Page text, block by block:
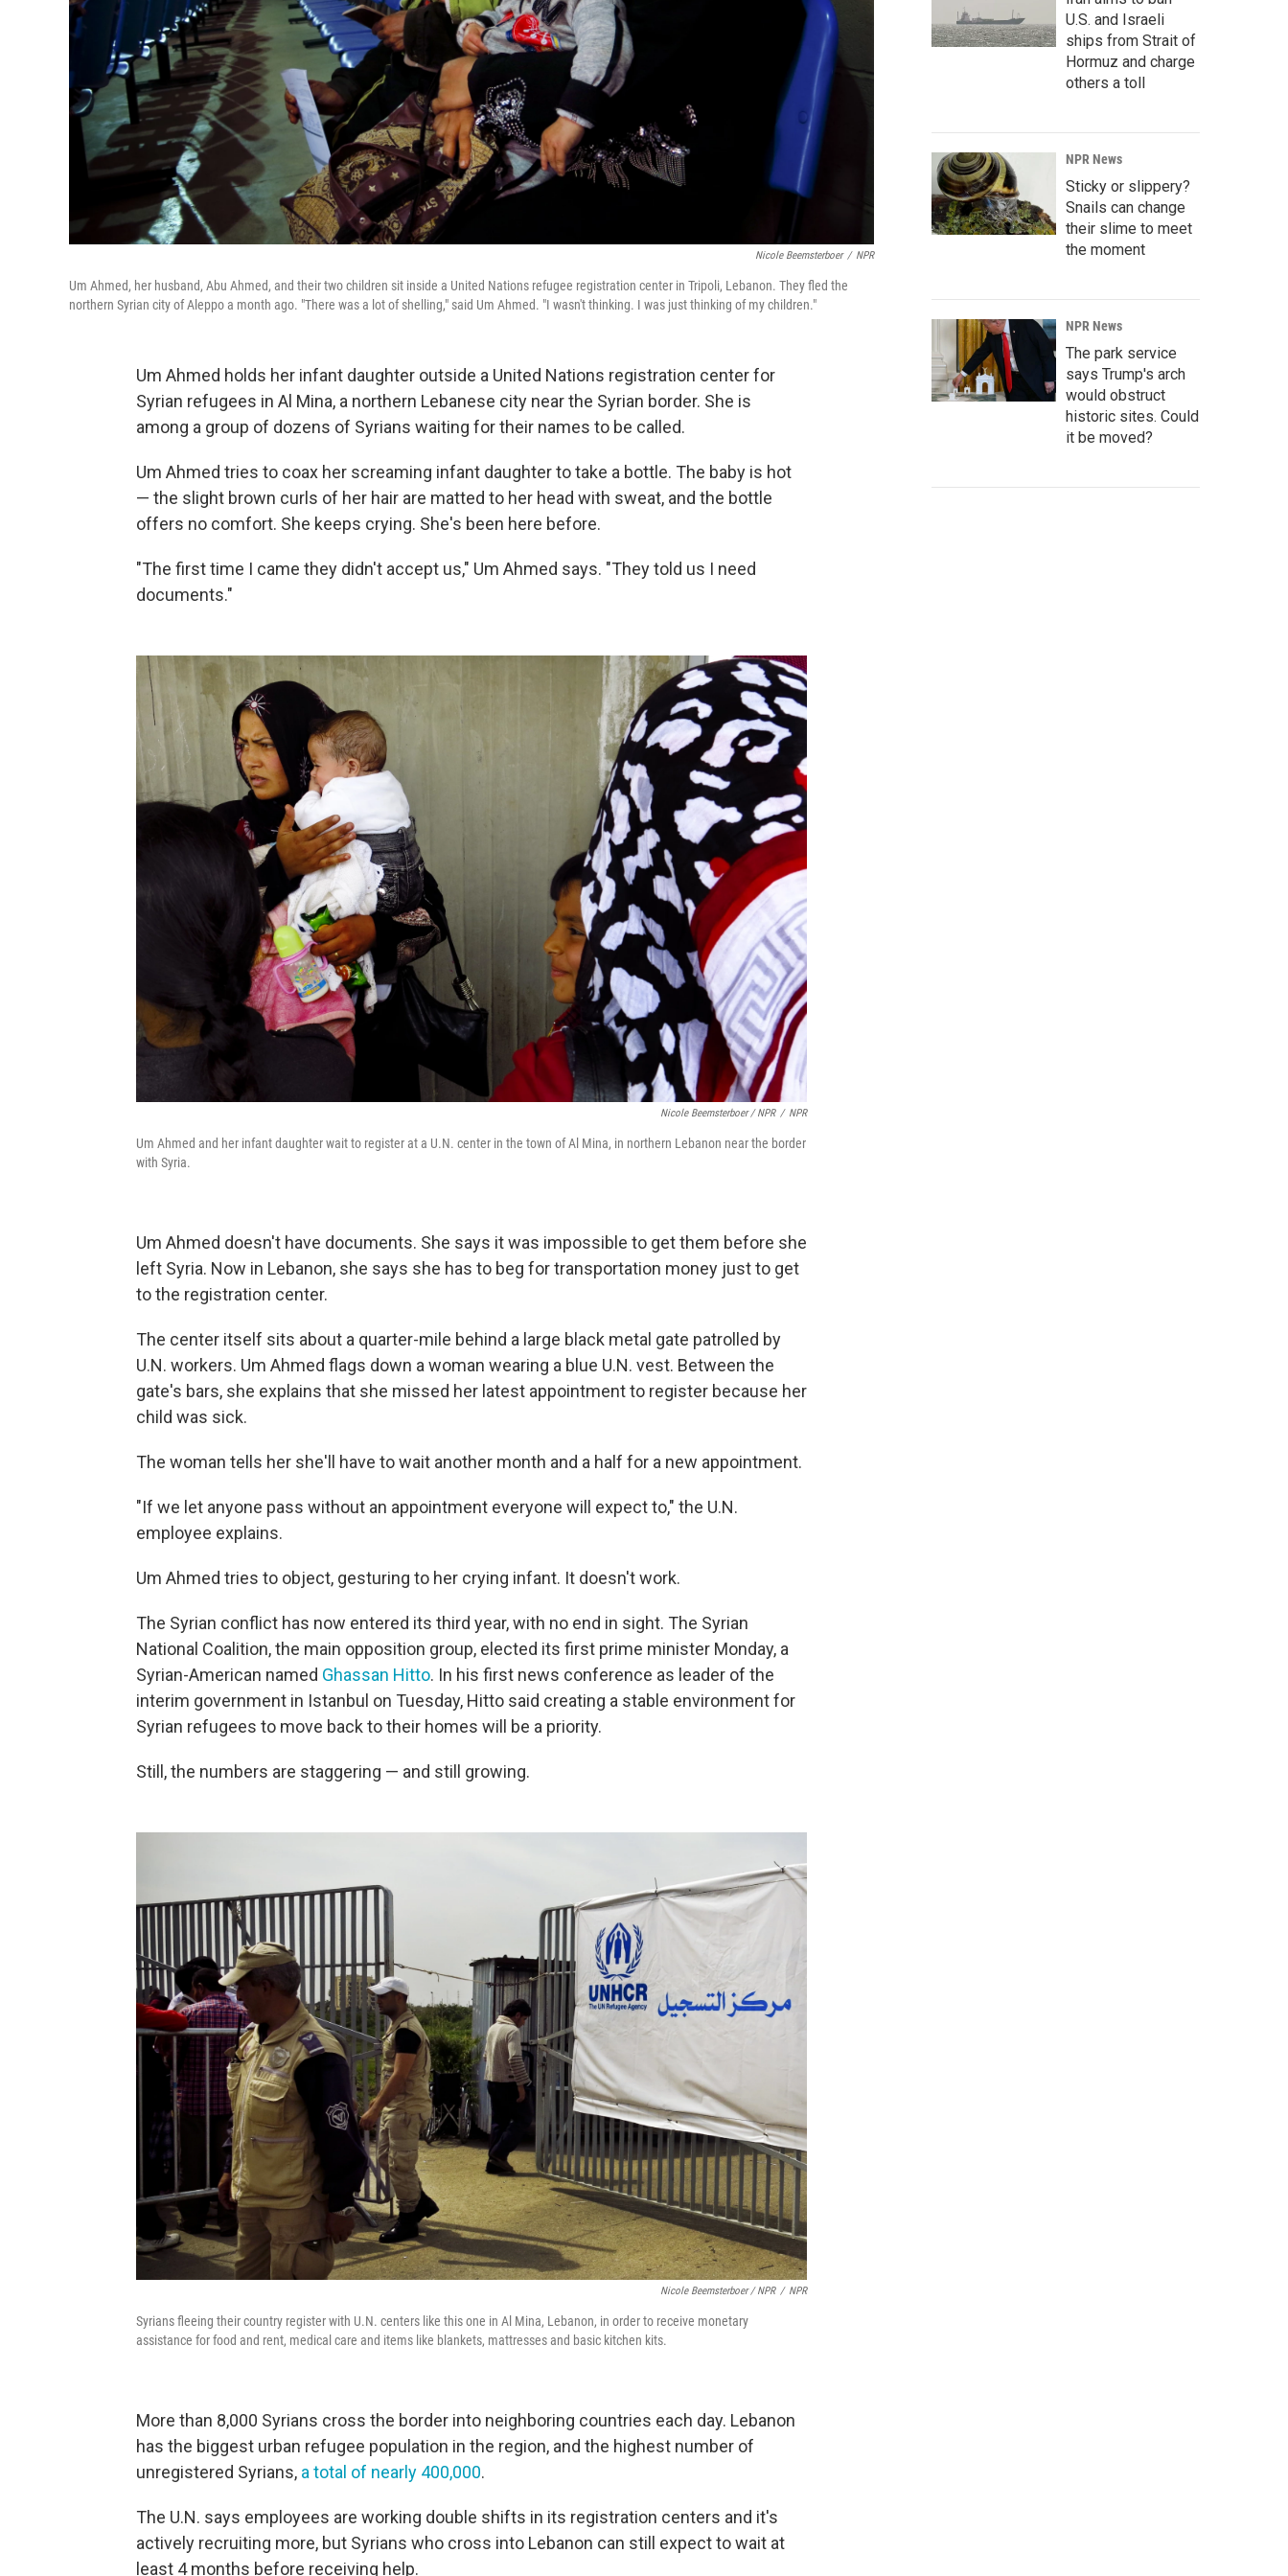
Nicole Beemsterboer / NPR
Um Ahmed, her husband, Abu Ahmed, and their two children sit inside a United Nations refugee registration center in Tripoli, Lebanon. They fled the
northern Syrian city of Aleppo a month ago. "There was a lot of shelling," said Um Ahmed. "I wasn't thinking. I was just thinking of my children."
Um Ahmed holds her infant daughter outside a United Nations registration center for
Syrian refugees in Al Mina, a northern Lebanese city near the Syrian border. She is
among a group of dozens of Syrians waiting for their names to be called.
Um Ahmed tries to coax her screaming infant daughter to take a bottle. The baby is hot
— the slight brown curls of her hair are matted to her head with sweat, and the bottle
offers no comfort. She keeps crying. She's been here before.
"The first time I came they didn't accept us," Um Ahmed says. "They told us I need
documents."
Nicole Beemsterboer / NPR / NPR
Um Ahmed and her infant daughter wait to register at a U.N. center in the town of Al Mina, in northern Lebanon near the border
with Syria.
Um Ahmed doesn't have documents. She says it was impossible to get them before she
left Syria. Now in Lebanon, she says she has to beg for transportation money just to get
to the registration center.
The center itself sits about a quarter-mile behind a large black metal gate patrolled by
U.N. workers. Um Ahmed flags down a woman wearing a blue U.N. vest. Between the
gate's bars, she explains that she missed her latest appointment to register because her
child was sick.
The woman tells her she'll have to wait another month and a half for a new appointment.
"If we let anyone pass without an appointment everyone will expect to," the U.N.
employee explains.
Um Ahmed tries to object, gesturing to her crying infant. It doesn't work.
The Syrian conflict has now entered its third year, with no end in sight. The Syrian
National Coalition, the main opposition group, elected its first prime minister Monday, a
Syrian-American named Ghassan Hitto. In his first news conference as leader of the
interim government in Istanbul on Tuesday, Hitto said creating a stable environment for
Syrian refugees to move back to their homes will be a priority.
Still, the numbers are staggering — and still growing.
Nicole Beemsterboer / NPR / NPR
Syrians fleeing their country register with U.N. centers like this one in Al Mina, Lebanon, in order to receive monetary
assistance for food and rent, medical care and items like blankets, mattresses and basic kitchen kits.
More than 8,000 Syrians cross the border into neighboring countries each day. Lebanon
has the biggest urban refugee population in the region, and the highest number of
unregistered Syrians, a total of nearly 400,000.
The U.N. says employees are working double shifts in its registration centers and it's
actively recruiting more, but Syrians who cross into Lebanon can still expect to wait at
least 4 months before receiving help.
U.S. and Israeli
ships from Strait of
Hormuz and charge
others a toll
NPR News
Sticky or slippery?
Snails can change
their slime to meet
the moment
NPR News
The park service
says Trump's arch
would obstruct
historic sites. Could
it be moved?